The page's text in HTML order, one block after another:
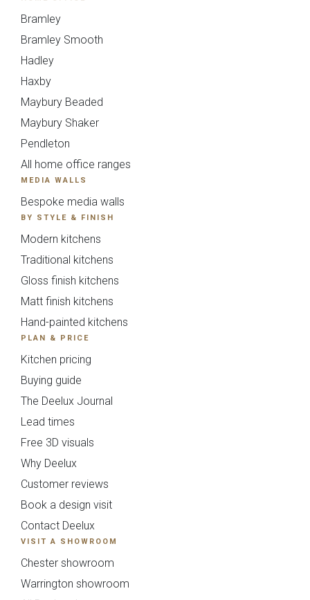
Bramley
Bramley Smooth
Hadley
Haxby
Maybury Beaded
Maybury Shaker
Pendleton
All home office ranges
MEDIA WALLS
Bespoke media walls
BY STYLE & FINISH
Modern kitchens
Traditional kitchens
Gloss finish kitchens
Matt finish kitchens
Hand-painted kitchens
PLAN & PRICE
Kitchen pricing
Buying guide
The Deelux Journal
Lead times
Free 3D visuals
Why Deelux
Customer reviews
Book a design visit
Contact Deelux
VISIT A SHOWROOM
Chester showroom
Warrington showroom
Mardale T&G
Maidstone
Souffel
Do you have existing plans?
Yes
Upload
Back